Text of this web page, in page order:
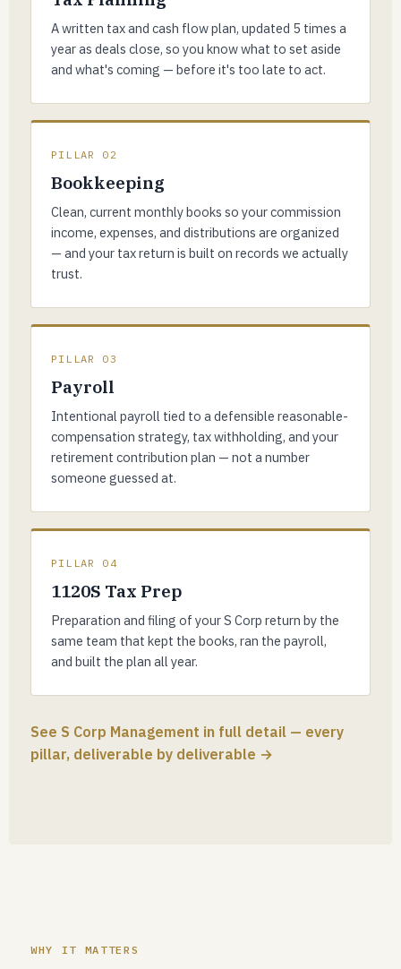
A written tax and cash flow plan, updated 5 times a
year as deals close, so you know what to set aside
and what's coming — before it's too late to act.
PILLAR 02
Bookkeeping
Clean, current monthly books so your commission
income, expenses, and distributions are organized
— and your tax return is built on records we actually
trust.
PILLAR 03
Payroll
Intentional payroll tied to a defensible reasonable-
compensation strategy, tax withholding, and your
retirement contribution plan — not a number
someone guessed at.
PILLAR 04
1120S Tax Prep
Preparation and filing of your S Corp return by the
same team that kept the books, ran the payroll,
and built the plan all year.
See S Corp Management in full detail — every
pillar, deliverable by deliverable →
WHY IT MATTERS